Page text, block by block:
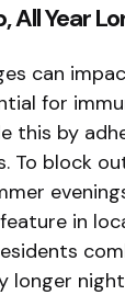
All Year
can
for
this by
To block
in
longer